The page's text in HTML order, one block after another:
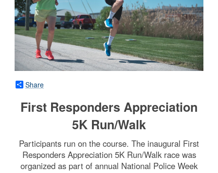
Share
First Responders Appreciation
5K Run/Walk
Participants run on the course. The inaugural First
Responders Appreciation 5K Run/Walk race was
organized as part of annual National Police Week